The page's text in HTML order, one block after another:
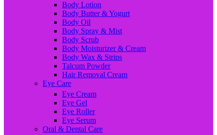
Body Lotion
Body Butter & Yogurt
Body Oil
Body Spray & Mist
Body Scrub
Body Moisturizer & Cream
Body Wax & Strips
Talcum Powder
Hair Removal Cream
Eye Care
Eye Cream
Eye Gel
Eye Roller
Eye Serum
Oral & Dental Care